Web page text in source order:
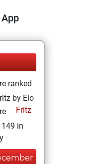
ranked
by Elo
Fritz
in